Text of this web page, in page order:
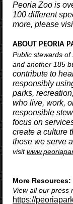
Peoria Zoo is
100 different
more, please
ABOUT PEORIA
Public stewards
and another 185
contribute to
responsibly
parks,
who live, work,
responsible
focus on
create a culture
those we serve
visit
More Resources:
View all our press
https://